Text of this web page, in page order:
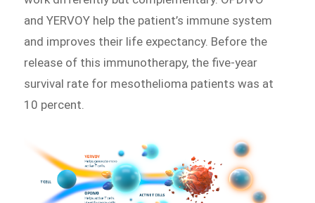
and YERVOY help the patient’s immune system
and improves their life expectancy. Before the
release of this immunotherapy, the five-year
survival rate for mesothelioma patients was at
10 percent.